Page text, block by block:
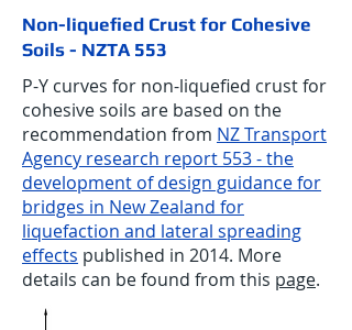
Non-liquefied Crust for Cohesive
Soils - NZTA 553
P-Y curves for non-liquefied crust for
cohesive soils are based on the
recommendation from NZ Transport
Agency research report 553 - the
development of design guidance for
bridges in New Zealand for
liquefaction and lateral spreading
effects published in 2014. More
details can be found from this page.